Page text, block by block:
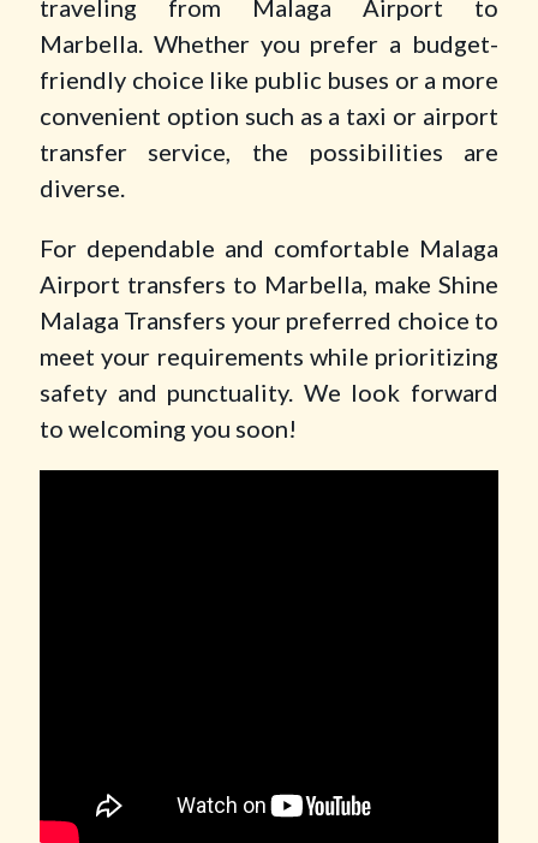
traveling from Malaga Airport to
Marbella. Whether you prefer a budget-
friendly choice like public buses or a more
convenient option such as a taxi or airport
transfer service, the possibilities are
diverse.
For dependable and comfortable Malaga
Airport transfers to Marbella, make Shine
Malaga Transfers your preferred choice to
meet your requirements while prioritizing
safety and punctuality. We look forward
to welcoming you soon!